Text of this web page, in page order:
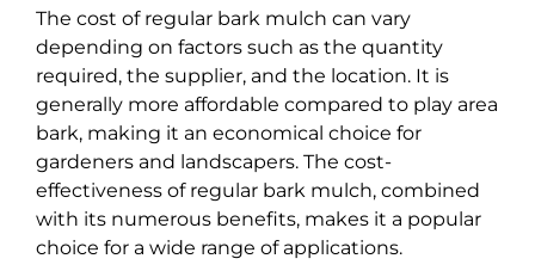
The cost of regular bark mulch can vary
depending on factors such as the quantity
required, the supplier, and the location. It is
generally more affordable compared to play area
bark, making it an economical choice for
gardeners and landscapers. The cost-
effectiveness of regular bark mulch, combined
with its numerous benefits, makes it a popular
choice for a wide range of applications.